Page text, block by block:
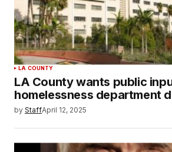
LA COUNTY
LA County wants public
homelessness department
by StaffApril 12, 2025